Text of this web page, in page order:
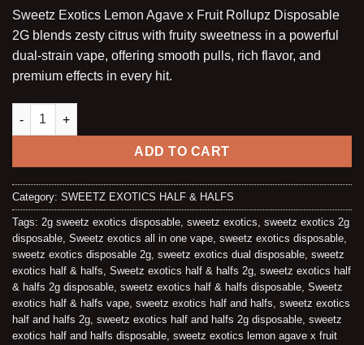
customer
ratings
was:
$30.00.
is:
$25.00.
Sweetz Exotics Lemon Agave x Fruit Rollupz Disposable
2G blends zesty citrus with fruity sweetness in a powerful
dual-strain vape, offering smooth pulls, rich flavor, and
premium effects in every hit.
LEMON AGAVE X FRUIT ROLLUPZ | LIQUID DIAMONDS + LIVE
ADD TO CART
Category: SWEETZ EXOTICS HALF & HALFS
Tags: 2g sweetz exotics disposable, sweetz exotics, sweetz exotics 2g
disposable, Sweetz exotics all in one vape, sweetz exotics disposable,
sweetz exotics disposable 2g, sweetz exotics dual disposable, sweetz
exotics half & halfs, Sweetz exotics half & halfs 2g, sweetz exotics half
& halfs 2g disposable, sweetz exotics half & halfs disposable, Sweetz
exotics half & halfs vape, sweetz exotics half and halfs, sweetz exotics
half and halfs 2g, sweetz exotics half and halfs 2g disposable, sweetz
exotics half and halfs disposable, sweetz exotics lemon agave x fruit